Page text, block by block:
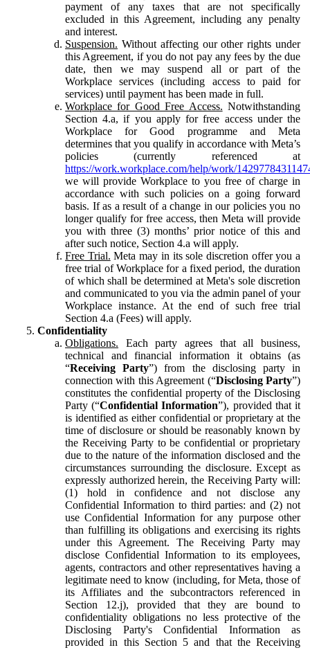
payment of any taxes that are not specifically
excluded in this Agreement, including any penalty
and interest.
Suspension. Without affecting our other rights under
this Agreement, if you do not pay any fees by the due
date, then we may suspend all or part of the
Workplace services (including access to paid for
services) until payment has been made in full.
Workplace for Good Free Access. Notwithstanding
Section 4.a, if you apply for free access under the
Workplace for Good programme and Meta
determines that you qualify in accordance with Meta’s
policies (currently referenced at
https://work.workplace.com/help/work/
we will provide Workplace to you free of charge in
accordance with such policies on a going forward
basis. If as a result of a change in our policies you no
longer qualify for free access, then Meta will provide
you with three (3) months’ prior notice of this and
after such notice, Section 4.a will apply.
Free Trial. Meta may in its sole discretion offer you a
free trial of Workplace for a fixed period, the duration
of which shall be determined at Meta's sole discretion
and communicated to you via the admin panel of your
Workplace instance. At the end of such free trial
Section 4.a (Fees) will apply.
Confidentiality
Obligations. Each party agrees that all business,
technical and financial information it obtains (as
“Receiving Party”) from the disclosing party in
connection with this Agreement (“Disclosing Party”)
constitutes the confidential property of the Disclosing
Party (“Confidential Information”), provided that it
is identified as either confidential or proprietary at the
time of disclosure or should be reasonably known by
the Receiving Party to be confidential or proprietary
due to the nature of the information disclosed and the
circumstances surrounding the disclosure. Except as
expressly authorized herein, the Receiving Party will:
(1) hold in confidence and not disclose any
Confidential Information to third parties: and (2) not
use Confidential Information for any purpose other
than fulfilling its obligations and exercising its rights
under this Agreement. The Receiving Party may
disclose Confidential Information to its employees,
agents, contractors and other representatives having a
legitimate need to know (including, for Meta, those of
its Affiliates and the subcontractors referenced in
Section 12.j), provided that they are bound to
confidentiality obligations no less protective of the
Disclosing Party's Confidential Information as
provided in this Section 5 and that the Receiving